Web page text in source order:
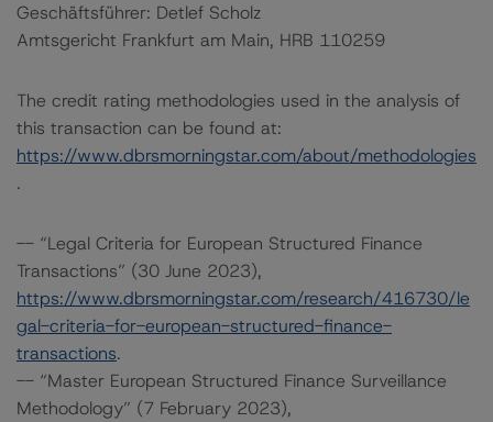
Geschäftsführer: Detlef Scholz
Amtsgericht Frankfurt am Main, HRB 110259
The credit rating methodologies used in the analysis of
this transaction can be found at:
https://www.dbrsmorningstar.com/about/methodologies
.
-- “Legal Criteria for European Structured Finance
Transactions” (30 June 2023),
https://www.dbrsmorningstar.com/research/416730/le
gal-criteria-for-european-structured-finance-
transactions.
-- “Master European Structured Finance Surveillance
Methodology” (7 February 2023),